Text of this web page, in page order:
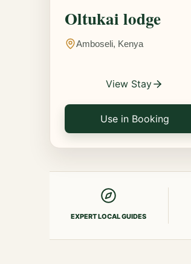
Oltukai lodge
Amboseli, Kenya
View Stay
Use in Booking
EXPERT LOCAL GUIDES